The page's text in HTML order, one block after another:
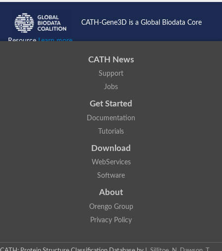
CATH-Gene3D is a Global Biodata Core
ResourceLearn more...
CATH News
Support
Jobs
Get Started
Documentation
Tutorials
Download
WebServices
Software
About
Orengo Group
Privacy Policy